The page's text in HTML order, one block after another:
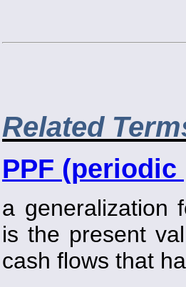
Related
PPF
a generalization
is the present
cash flows that